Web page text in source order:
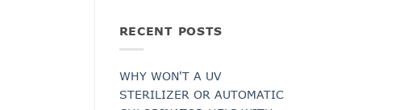
RECENT POSTS
WHY WON'T A UV
STERILIZER OR AUTOMATIC